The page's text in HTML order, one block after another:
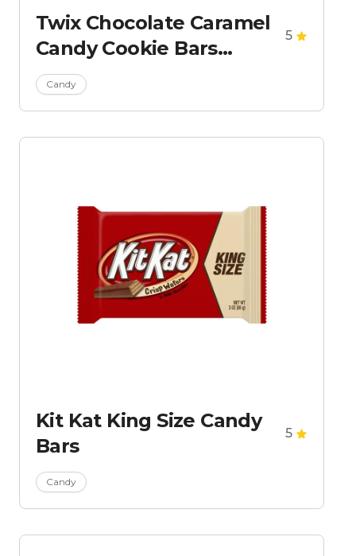
Twix Chocolate Caramel
Candy Cookie Bars
Sharing Size
5
Candy
Kit Kat King Size Candy
Bars
5
Candy